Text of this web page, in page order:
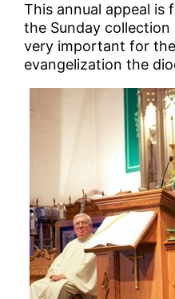
This annual appeal is
the Sunday collection
very important for
evangelization the